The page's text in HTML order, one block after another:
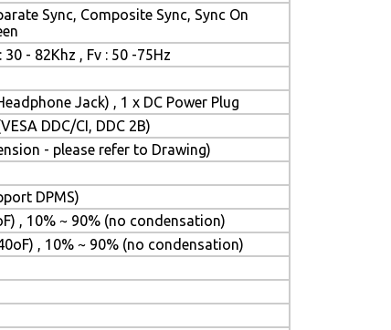
Sync, Composite Sync, Sync On
30 - 82Khz , Fv : 50 -75Hz
Jack) , 1 x DC Power Plug
DDC/CI, DDC 2B)
- please refer to Drawing)
DPMS)
, 10% ~ 90% (no condensation)
, 10% ~ 90% (no condensation)